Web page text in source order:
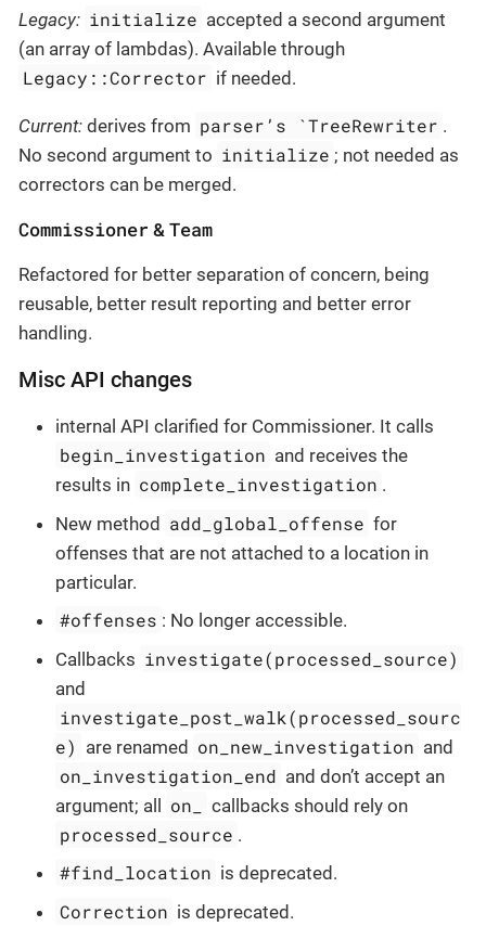
Legacy: initialize accepted a second argument
(an array of lambdas). Available through
Legacy::Corrector if needed.
Current: derives from parser’s `TreeRewriter .
No second argument to initialize ; not needed as
correctors can be merged.
Commissioner & Team
Refactored for better separation of concern, being
reusable, better result reporting and better error
handling.
Misc API changes
internal API clarified for Commissioner. It calls
begin_investigation and receives the
results in complete_investigation .
New method add_global_offense for
offenses that are not attached to a location in
particular.
#offenses : No longer accessible.
Callbacks investigate(processed_source)
and
investigate_post_walk(processed_sourc
e) are renamed on_new_investigation and
on_investigation_end and don’t accept an
argument; all on_ callbacks should rely on
processed_source .
#find_location is deprecated.
Correction is deprecated.